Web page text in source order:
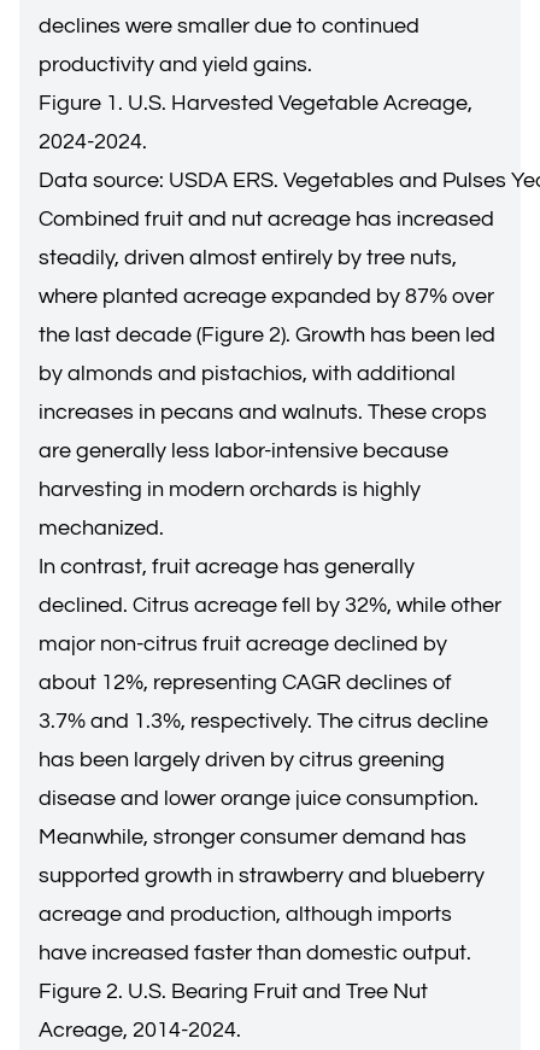
declines were smaller due to continued
productivity and yield gains.
Figure 1. U.S. Harvested Vegetable Acreage,
2024-2024.
Data source: USDA ERS. Vegetables and Pulses
Combined fruit and nut acreage has increased
steadily, driven almost entirely by tree nuts,
where planted acreage expanded by 87% over
the last decade (Figure 2). Growth has been led
by almonds and pistachios, with additional
increases in pecans and walnuts. These crops
are generally less labor-intensive because
harvesting in modern orchards is highly
mechanized.
In contrast, fruit acreage has generally
declined. Citrus acreage fell by 32%, while other
major non-citrus fruit acreage declined by
about 12%, representing CAGR declines of
3.7% and 1.3%, respectively. The citrus decline
has been largely driven by citrus greening
disease and lower orange juice consumption.
Meanwhile, stronger consumer demand has
supported growth in strawberry and blueberry
acreage and production, although imports
have increased faster than domestic output.
Figure 2. U.S. Bearing Fruit and Tree Nut
Acreage, 2014-2024.